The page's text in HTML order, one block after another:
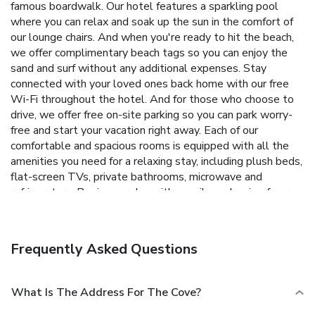
famous boardwalk. Our hotel features a sparkling pool
where you can relax and soak up the sun in the comfort of
our lounge chairs. And when you're ready to hit the beach,
we offer complimentary beach tags so you can enjoy the
sand and surf without any additional expenses. Stay
connected with your loved ones back home with our free
Wi-Fi throughout the hotel. And for those who choose to
drive, we offer free on-site parking so you can park worry-
free and start your vacation right away. Each of our
comfortable and spacious rooms is equipped with all the
amenities you need for a relaxing stay, including plush beds,
flat-screen TVs, private bathrooms, microwave and
refrigerators. Begin your day with a smile and a sip of our
warm hospitality and enjoy all that Ocean City has to offer.
memories.
Frequently Asked Questions
What Is The Address For The Cove?